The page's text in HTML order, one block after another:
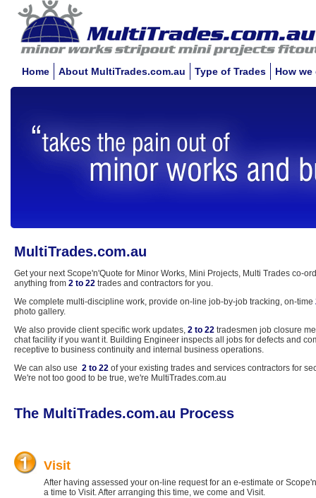
Home About MultiTrades.com.au Type of Trades How
MultiTrades.com.au
Get your next Scope'n'Quote for Minor Works, Mini Projects, Multi Trades co-
anything from 2 to 22 trades and contractors for you.
We complete multi-discipline work, provide on-line job-by-job tracking, on-time
photo gallery.
We also provide client specific work updates, 2 to 22 tradesmen job closure
chat facility if you want it. Building Engineer inspects all jobs for defects and
receptive to business continuity and internal business operations.
We can also use 2 to 22 of your existing trades and services contractors for
We're not too good to be true, we're MultiTrades.com.au
The MultiTrades.com.au Process
Visit
After having assessed your on-line request for an e-estimate or
a time to Visit. After arranging this time, we come and Visit.